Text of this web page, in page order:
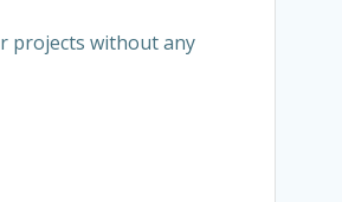
projects without any